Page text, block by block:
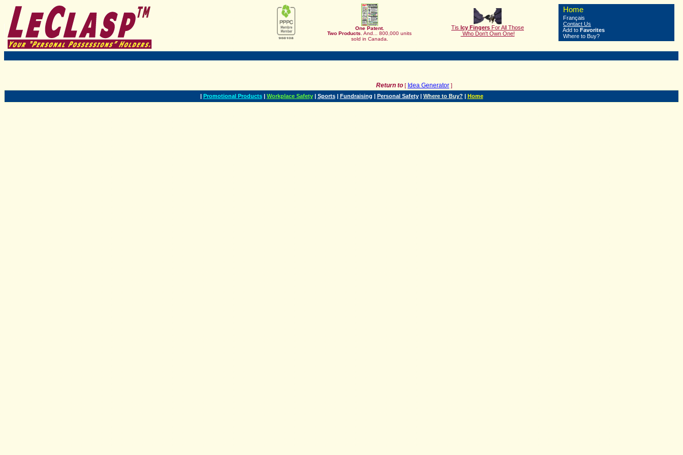
One Patent.
Two Products . And... 800,000 units
sold in Canada.
Tis Icy Fingers For All Those
Who Don't Own One!
Home
Français
Contact Us
Add to Favorites
Where to Buy?
Return to [ Idea Generator ]
| Promotional Products | Workplace Safety | Sports | Fundraising | Personal Safety | Where to Buy? | Home